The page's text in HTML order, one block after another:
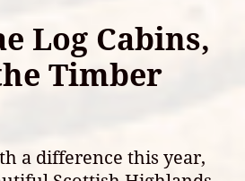
Log Cabins,
Timber
a difference this year,